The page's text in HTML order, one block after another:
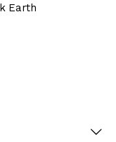
Earth